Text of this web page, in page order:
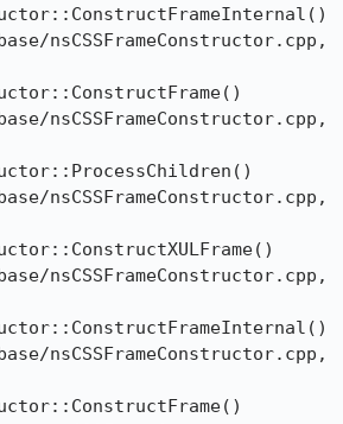
nsCSSFrameConstructor.cpp,
nsCSSFrameConstructor.cpp,
nsCSSFrameConstructor.cpp,
nsCSSFrameConstructor.cpp,
nsCSSFrameConstructor.cpp,